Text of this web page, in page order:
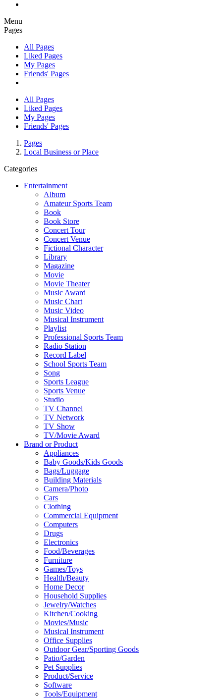
Menu
Pages
All Pages
Liked Pages
My Pages
Friends' Pages
All Pages
Liked Pages
My Pages
Friends' Pages
Pages
Local Business or Place
Categories
Entertainment
Album
Amateur Sports Team
Book
Book Store
Concert Tour
Concert Venue
Fictional Character
Library
Magazine
Movie
Movie Theater
Music Award
Music Chart
Music Video
Musical Instrument
Playlist
Professional Sports Team
Radio Station
Record Label
School Sports Team
Song
Sports League
Sports Venue
Studio
TV Channel
TV Network
TV Show
TV/Movie Award
Brand or Product
Appliances
Baby Goods/Kids Goods
Bags/Luggage
Building Materials
Camera/Photo
Cars
Clothing
Commercial Equipment
Computers
Drugs
Electronics
Food/Beverages
Furniture
Games/Toys
Health/Beauty
Home Decor
Household Supplies
Jewelry/Watches
Kitchen/Cooking
Movies/Music
Musical Instrument
Office Supplies
Outdoor Gear/Sporting Goods
Patio/Garden
Pet Supplies
Product/Service
Software
Tools/Equipment